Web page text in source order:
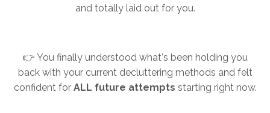
and totally laid out for you.
👉 You finally understood what's been holding you
back with your current decluttering methods and felt
confident for ALL future attempts starting right now.